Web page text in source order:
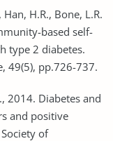
H.R., Bone, L.R.
based self-
type 2 diabetes.
49(5), pp.726-737.
2014. Diabetes and
and positive
of